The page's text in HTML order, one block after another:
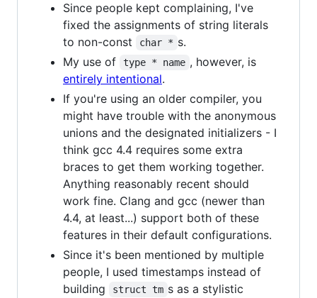
Since people kept complaining, I've
fixed the assignments of string literals
to non-const
char * s.
My use of
type * name , however, is
entirely intentional.
If you're using an older compiler, you
might have trouble with the anonymous
unions and the designated initializers - I
think gcc 4.4 requires some extra
braces to get them working together.
Anything reasonably recent should
work fine. Clang and gcc (newer than
4.4, at least...) support both of these
features in their default configurations.
Since it's been mentioned by multiple
people, I used timestamps instead of
building
struct tm s as a stylistic